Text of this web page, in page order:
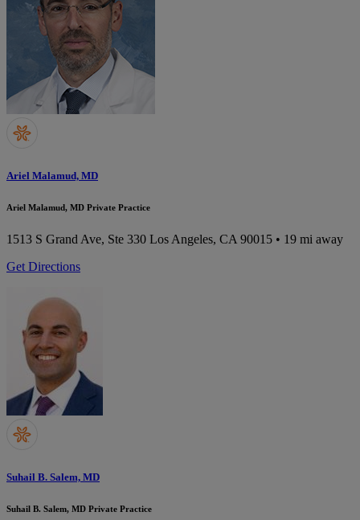
Ariel Malamud, MD
Ariel Malamud, MD Private Practice
1513 S Grand Ave, Ste 330 Los Angeles, CA 90015 • 19 mi away
Get Directions
Suhail B. Salem, MD
Suhail B. Salem, MD Private Practice